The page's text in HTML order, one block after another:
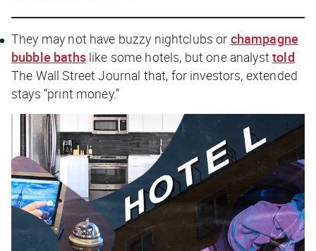
They may not have buzzy nightclubs or champagne
bubble bathslike some hotels, but one analysttold
The Wall Street Journal that, for investors, extended
stays “print money.”